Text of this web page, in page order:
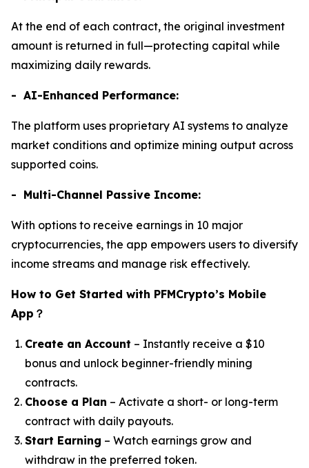
At the end of each contract, the original investment
amount is returned in full—protecting capital while
maximizing daily rewards.
- AI-Enhanced Performance:
The platform uses proprietary AI systems to analyze
market conditions and optimize mining output across
supported coins.
- Multi-Channel Passive Income:
With options to receive earnings in 10 major
cryptocurrencies, the app empowers users to diversify
income streams and manage risk effectively.
How to Get Started with PFMCrypto’s Mobile
App ？
Create an Account – Instantly receive a $10
bonus and unlock beginner-friendly mining
contracts.
Choose a Plan – Activate a short- or long-term
contract with daily payouts.
Start Earning – Watch earnings grow and
withdraw in the preferred token.